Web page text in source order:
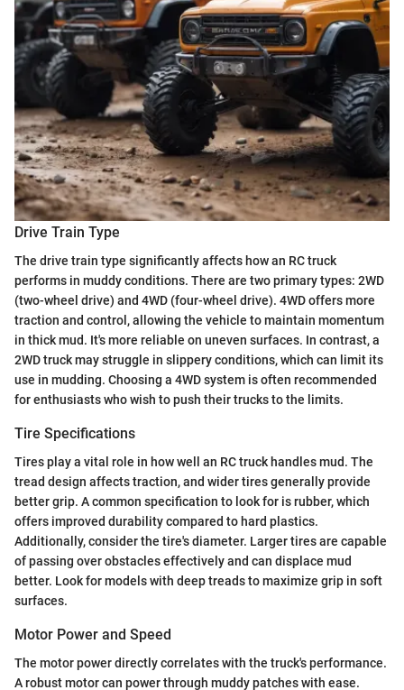
Drive Train Type
The drive train type significantly affects how an RC truck
performs in muddy conditions. There are two primary types: 2WD
(two-wheel drive) and 4WD (four-wheel drive). 4WD offers more
traction and control, allowing the vehicle to maintain momentum
in thick mud. It's more reliable on uneven surfaces. In contrast, a
2WD truck may struggle in slippery conditions, which can limit its
use in mudding. Choosing a 4WD system is often recommended
for enthusiasts who wish to push their trucks to the limits.
Tire Specifications
Tires play a vital role in how well an RC truck handles mud. The
tread design affects traction, and wider tires generally provide
better grip. A common specification to look for is rubber, which
offers improved durability compared to hard plastics.
Additionally, consider the tire's diameter. Larger tires are capable
of passing over obstacles effectively and can displace mud
better. Look for models with deep treads to maximize grip in soft
surfaces.
Motor Power and Speed
The motor power directly correlates with the truck's performance.
A robust motor can power through muddy patches with ease.